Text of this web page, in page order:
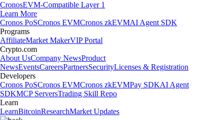
CronosEVM-Compatible Layer 1
Learn More
Cronos PoSCronos EVMCronos zkEVMAI Agent SDK
Programs
AffiliateMarket MakerVIP Portal
Crypto.com
About UsCompany NewsProduct
NewsEventsCareersPartnersSecurityLicenses & Registration
Developers
Cronos PoSCronos EVMCronos zkEVMPay SDKAI Agent
SDKMCP ServersTrading Skill Repo
Learn
LearnBitcoinResearchMarket Updates